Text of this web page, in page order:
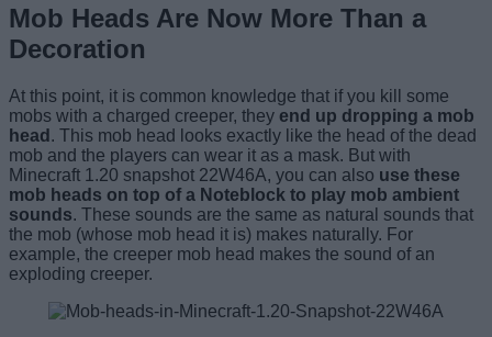
Mob Heads Are Now More Than a
Decoration
At this point, it is common knowledge that if you kill some
mobs with a charged creeper, they end up dropping a mob
head . This mob head looks exactly like the head of the dead
mob and the players can wear it as a mask. But with
Minecraft 1.20 snapshot 22W46A, you can also use these
mob heads on top of a Noteblock to play mob ambient
sounds. These sounds are the same as natural sounds that
the mob (whose mob head it is) makes naturally. For
example, the creeper mob head makes the sound of an
exploding creeper.